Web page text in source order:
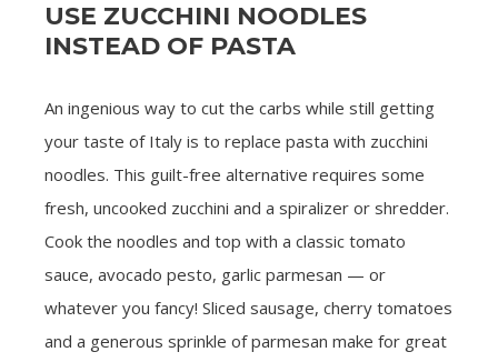
USE ZUCCHINI NOODLES
INSTEAD OF PASTA
An ingenious way to cut the carbs while still getting
your taste of Italy is to replace pasta with zucchini
noodles. This guilt-free alternative requires some
fresh, uncooked zucchini and a spiralizer or shredder.
Cook the noodles and top with a classic tomato
sauce, avocado pesto, garlic parmesan — or
whatever you fancy! Sliced sausage, cherry tomatoes
and a generous sprinkle of parmesan make for great